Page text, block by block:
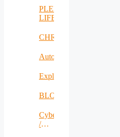
PLENTY-
LIFE
CHRISS
AutoDecS
Exploit4InnoMat
BLOW
CyberSec2SME
/